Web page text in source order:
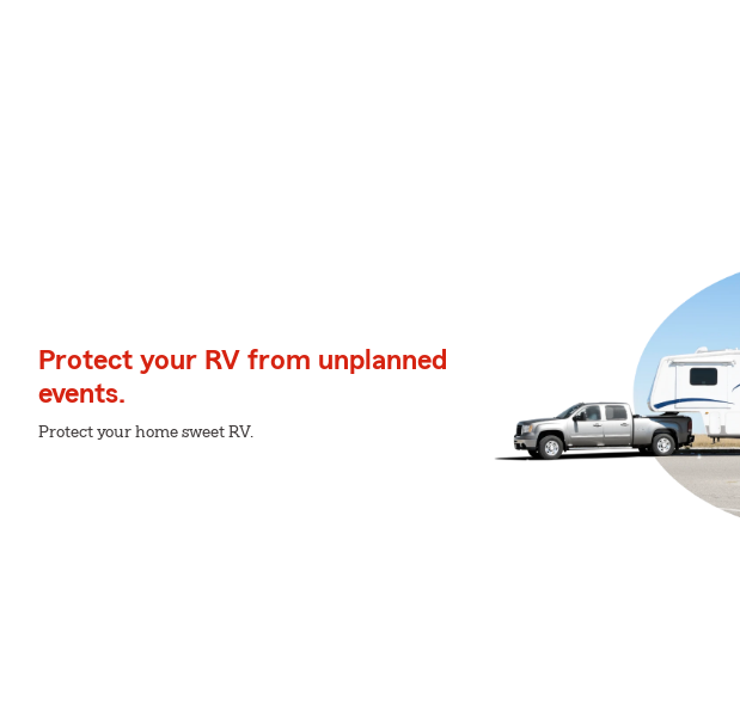
Protect your RV from unplanned
events.
Protect your home sweet RV.